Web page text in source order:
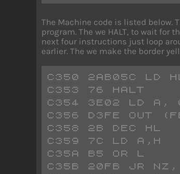
The Machine code is listed below.
program. The we HALT, to wait
next four instructions just loop
earlier. The we make the border
C350 2AB05C LD
C353 76 HALT
C354 3E02 LD A,
C356 D3FE OUT
C358 2B DEC HL
C359 7C LD A,H
C35A B5 OR L
C35B 20FB JR NZ,